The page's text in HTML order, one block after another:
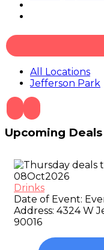
All Locations
Jefferson Park
Upcoming Deals
08Oct2026
Drinks
Date of Event:
Address: 4324 W
90016